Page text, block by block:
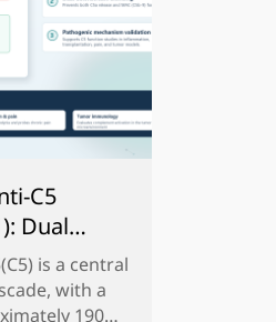
C5
Dual
Pathways
is a central
with a
190